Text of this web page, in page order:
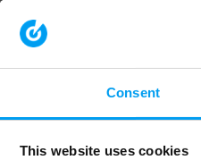
Consent
This website uses cookies